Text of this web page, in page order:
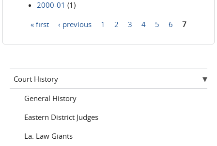
2000-01 (1)
« first ‹ previous 1 2 3 4 5 6 7
Court History
General History
Eastern District Judges
La. Law Giants